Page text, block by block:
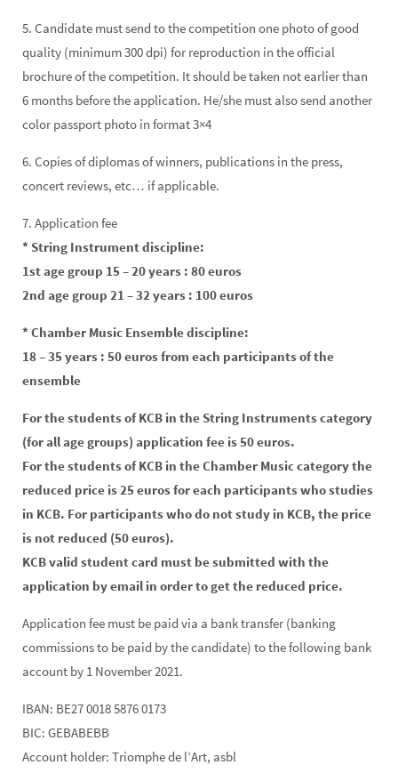
5. Candidate must send to the competition one photo of good
quality (minimum 300 dpi) for reproduction in the official
brochure of the competition. It should be taken not earlier than
6 months before the application. He/she must also send another
color passport photo in format 3×4
6. Copies of diplomas of winners, publications in the press,
concert reviews, etc… if applicable.
7. Application fee
* String Instrument discipline:
1st age group 15 – 20 years : 80 euros
2nd age group 21 – 32 years : 100 euros
* Chamber Music Ensemble discipline:
18 – 35 years : 50 euros from each participants of the
ensemble
For the students of KCB in the String Instruments category
(for all age groups) application fee is 50 euros.
For the students of KCB in the Chamber Music category the
reduced price is 25 euros for each participants who studies
in KCB. For participants who do not study in KCB, the price
is not reduced (50 euros).
KCB valid student card must be submitted with the
application by email in order to get the reduced price.
Application fee must be paid via a bank transfer (banking
commissions to be paid by the candidate) to the following bank
account by 1 November 2021.
IBAN: BE27 0018 5876 0173
BIC: GEBABEBB
Account holder: Triomphe de l’Art, asbl